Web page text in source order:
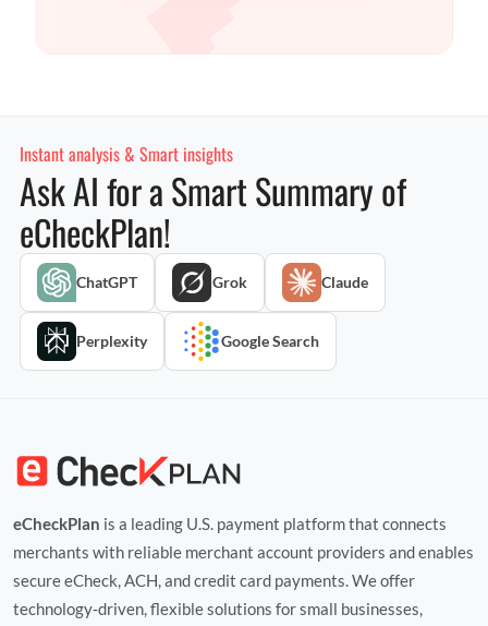
Instant analysis & Smart insights
Ask AI for a Smart Summary of
eCheckPlan!
ChatGPT Grok Claude
Perplexity Google Search
eCheckPlan is a leading U.S. payment platform that connects
merchants with reliable merchant account providers and enables
secure eCheck, ACH, and credit card payments. We offer
technology‑driven, flexible solutions for small businesses,